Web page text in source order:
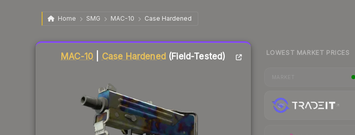
Home SMG MAC-10 Case Hardened
MAC-10 Case Hardened (Field-Tested)
Liquidity score
LOWEST MARKET PRICES